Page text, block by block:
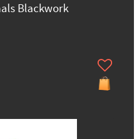
Blackwork